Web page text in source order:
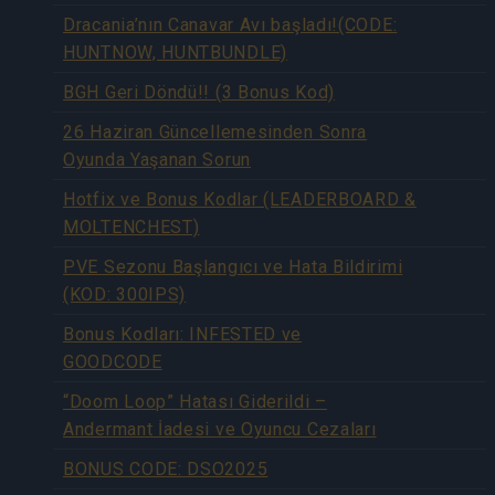
Dracania’nın Canavar Avı başladı!(CODE:
HUNTNOW, HUNTBUNDLE)
BGH Geri Döndü!! (3 Bonus Kod)
26 Haziran Güncellemesinden Sonra
Oyunda Yaşanan Sorun
Hotfix ve Bonus Kodlar (LEADERBOARD &
MOLTENCHEST)
PVE Sezonu Başlangıcı ve Hata Bildirimi
(KOD: 300IPS)
Bonus Kodları: INFESTED ve
GOODCODE
“Doom Loop” Hatası Giderildi –
Andermant İadesi ve Oyuncu Cezaları
BONUS CODE: DSO2025